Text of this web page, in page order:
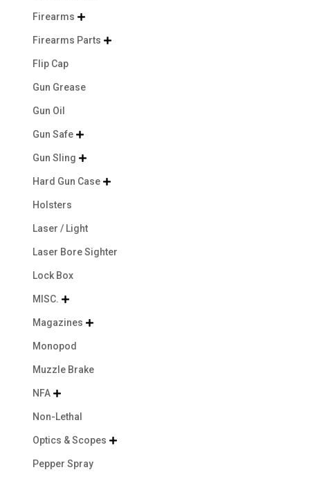
Firearms 
Firearms Parts 
Flip Cap
Gun Grease
Gun Oil
Gun Safe 
Gun Sling 
Hard Gun Case 
Holsters
Laser / Light
Laser Bore Sighter
Lock Box
MISC. 
Magazines 
Monopod
Muzzle Brake
NFA 
Non-Lethal
Optics & Scopes 
Pepper Spray